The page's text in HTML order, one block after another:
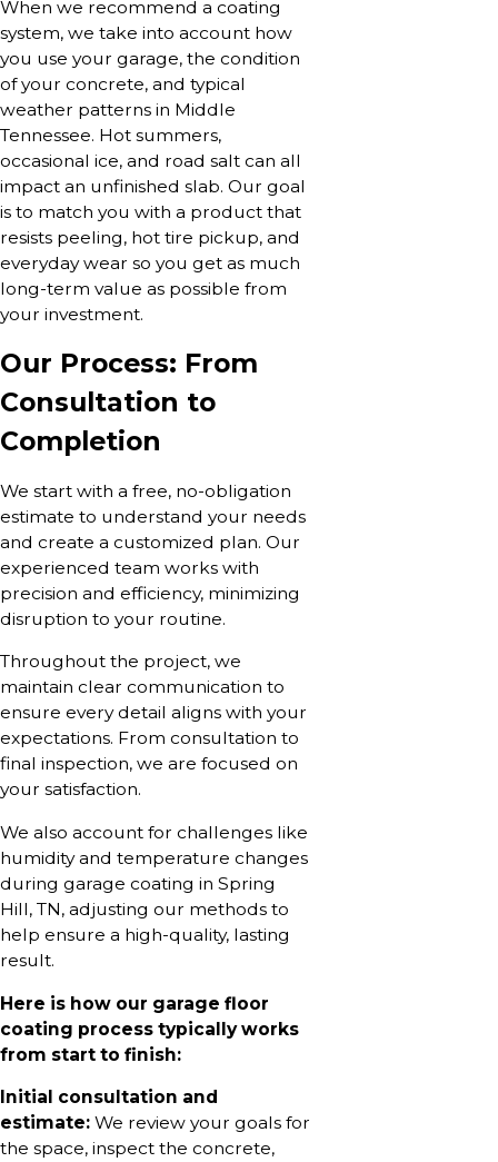
When we recommend a coating
system, we take into account how
you use your garage, the condition
of your concrete, and typical
weather patterns in Middle
Tennessee. Hot summers,
occasional ice, and road salt can all
impact an unfinished slab. Our goal
is to match you with a product that
resists peeling, hot tire pickup, and
everyday wear so you get as much
long-term value as possible from
your investment.
Our Process: From
Consultation to
Completion
We start with a free, no-obligation
estimate to understand your needs
and create a customized plan. Our
experienced team works with
precision and efficiency, minimizing
disruption to your routine.
Throughout the project, we
maintain clear communication to
ensure every detail aligns with your
expectations. From consultation to
final inspection, we are focused on
your satisfaction.
We also account for challenges like
humidity and temperature changes
during garage coating in Spring
Hill, TN, adjusting our methods to
help ensure a high-quality, lasting
result.
Here is how our garage floor
coating process typically works
from start to finish:
Initial consultation and
estimate: We review your goals for
the space, inspect the concrete,